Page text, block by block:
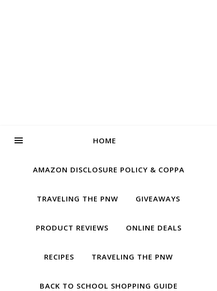
HOME
AMAZON DISCLOSURE POLICY & COPPA
TRAVELING THE PNW GIVEAWAYS
PRODUCT REVIEWS ONLINE DEALS
RECIPES TRAVELING THE PNW
BACK TO SCHOOL SHOPPING GUIDE